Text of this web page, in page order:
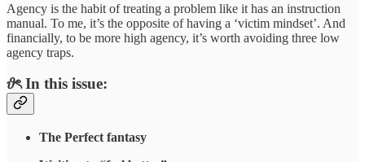
Agency is the habit of treating a problem like it has an instruction
manual. To me, it’s the opposite of having a ‘victim mindset’. And
financially, to be more high agency, it’s worth avoiding three low
agency traps.
𝜗ৎ In this issue:
The Perfect fantasy